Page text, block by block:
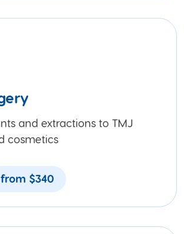
and extractions to TMJ
cosmetics
$340